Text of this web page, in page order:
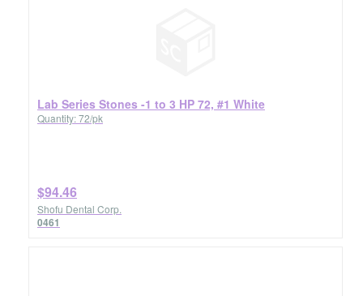
Lab Series Stones -1 to 3 HP 72, #1 White
Quantity: 72/pk
$94.46
Shofu Dental Corp.
0461